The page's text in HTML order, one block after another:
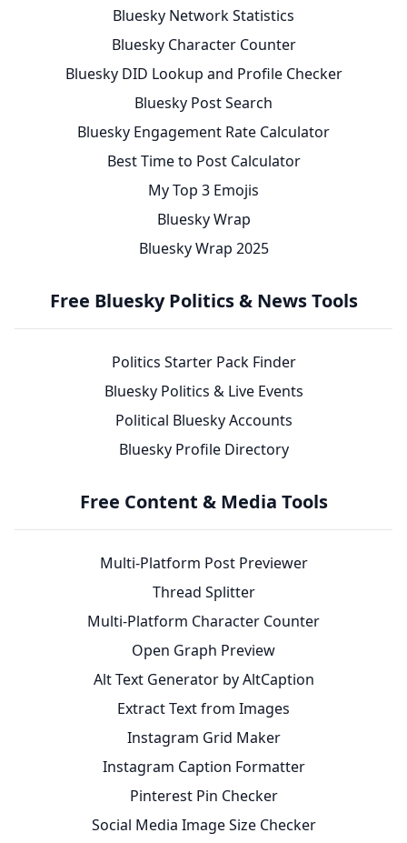
Bluesky Network Statistics
Bluesky Character Counter
Bluesky DID Lookup and Profile Checker
Bluesky Post Search
Bluesky Engagement Rate Calculator
Best Time to Post Calculator
My Top 3 Emojis
Bluesky Wrap
Bluesky Wrap 2025
Free Bluesky Politics & News Tools
Politics Starter Pack Finder
Bluesky Politics & Live Events
Political Bluesky Accounts
Bluesky Profile Directory
Free Content & Media Tools
Multi-Platform Post Previewer
Thread Splitter
Multi-Platform Character Counter
Open Graph Preview
Alt Text Generator by AltCaption
Extract Text from Images
Instagram Grid Maker
Instagram Caption Formatter
Pinterest Pin Checker
Social Media Image Size Checker